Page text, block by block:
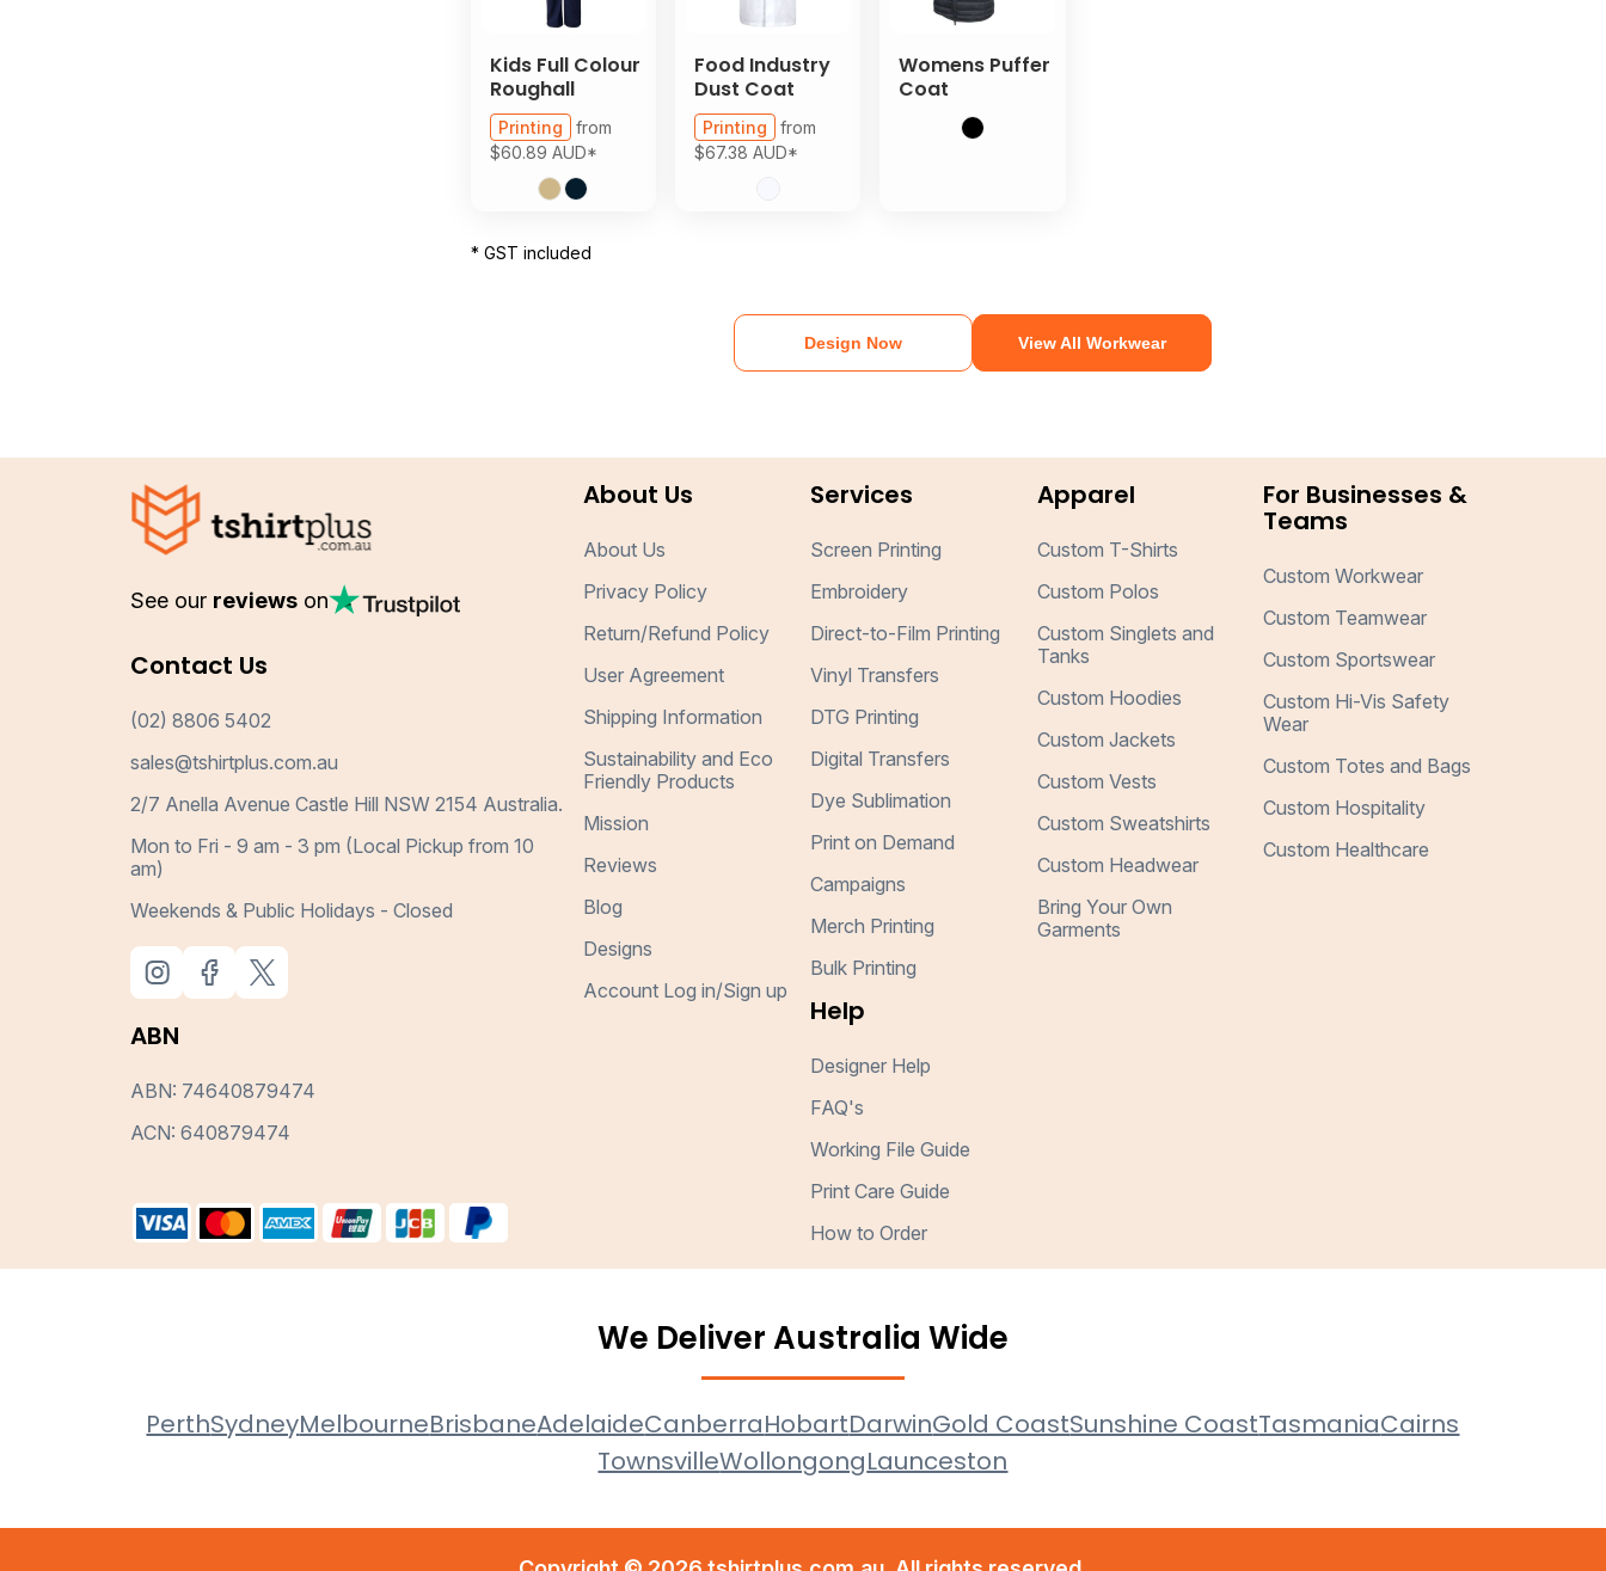
Kids Full Colour
Roughall
Printing
from
$60.89 AUD*
Food Industry
Dust Coat
Printing
from
$67.38 AUD*
Womens Puffer
Coat
* GST included
Design Now View All Workwear
See our reviews on
Contact Us
(02) 8806 5402
sales@tshirtplus.com.au
2/7 Anella Avenue Castle Hill NSW 2154 Australia.
Mon to Fri - 9 am - 3 pm (Local Pickup from 10
am)
Weekends & Public Holidays - Closed
ABN
ABN: 74640879474
ACN: 640879474
About Us
About Us
Privacy Policy
Return/Refund Policy
User Agreement
Shipping Information
Sustainability and Eco
Friendly Products
Mission
Reviews
Blog
Designs
Account Log in/Sign up
Services
Screen Printing
Embroidery
Direct-to-Film Printing
Vinyl Transfers
DTG Printing
Digital Transfers
Dye Sublimation
Print on Demand
Campaigns
Merch Printing
Bulk Printing
Help
Designer Help
FAQ's
Working File Guide
Print Care Guide
How to Order
Apparel
Custom T-Shirts
Custom Polos
Custom Singlets and
Tanks
Custom Hoodies
Custom Jackets
Custom Vests
Custom Sweatshirts
Custom Headwear
Bring Your Own
Garments
For Businesses &
Teams
Custom Workwear
Custom Teamwear
Custom Sportswear
Custom Hi-Vis Safety
Wear
Custom Totes and Bags
Custom Hospitality
Custom Healthcare
We Deliver Australia Wide
PerthSydneyMelbourneBrisbaneAdelaideCanberraHobartDarwinGold CoastSunshine CoastTasmaniaCairns
TownsvilleWollongongLaunceston